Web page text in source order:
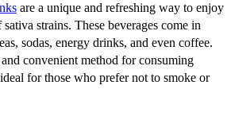
are a unique and refreshing way to enjoy
strains. These beverages come in
sodas, energy drinks, and even coffee.
convenient method for consuming
for those who prefer not to smoke or